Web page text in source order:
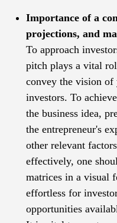
Importance of a
projections, and
To approach
pitch plays a vital
convey the vision of
investors. To
the business idea,
the entrepreneur's
other relevant
effectively, one
matrices in a visual
effortless for
opportunities